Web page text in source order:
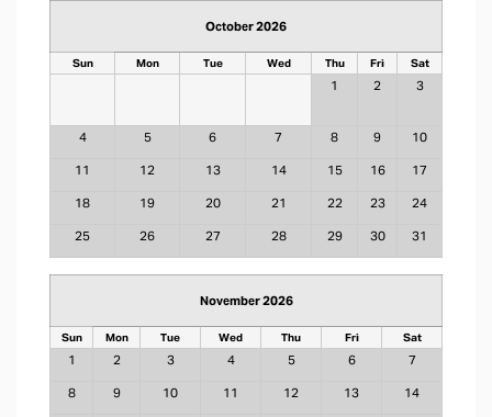
October 2026
Sun Mon Tue Wed Thu Fri Sat
1 2 3
4 5 6 7 8 9 10
11 12 13 14 15 16 17
18 19 20 21 22 23 24
25 26 27 28 29 30 31
November 2026
Sun Mon Tue Wed Thu Fri Sat
1 2 3 4 5 6 7
8 9 10 11 12 13 14